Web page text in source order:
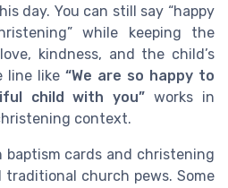
day. You can still say “happy
while keeping the
kindness, and the child’s
line like “We are so happy to
child with you” works in
context.
baptism cards and christening
church pews. Some